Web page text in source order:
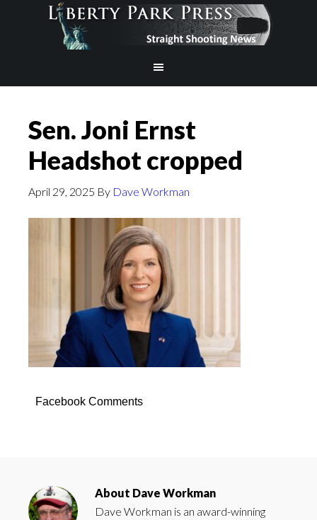
Sen. Joni Ernst
Headshot cropped
April 29, 2025 By Dave Workman
Facebook Comments
About Dave Workman
Dave Workman is an award-winning